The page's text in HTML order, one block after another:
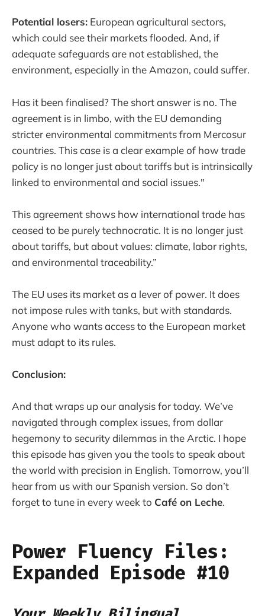
Potential losers: European agricultural sectors,
which could see their markets flooded. And, if
adequate safeguards are not established, the
environment, especially in the Amazon, could suffer.
Has it been finalised? The short answer is no. The
agreement is in limbo, with the EU demanding
stricter environmental commitments from Mercosur
countries. This case is a clear example of how trade
policy is no longer just about tariffs but is intrinsically
linked to environmental and social issues."
This agreement shows how international trade has
ceased to be purely technocratic. It is no longer just
about tariffs, but about values: climate, labor rights,
and environmental traceability.”
The EU uses its market as a lever of power. It does
not impose rules with tanks, but with standards.
Anyone who wants access to the European market
must adapt to its rules.
Conclusion:
And that wraps up our analysis for today. We’ve
navigated through complex issues, from dollar
hegemony to security dilemmas in the Arctic. I hope
this episode has given you the tools to speak about
the world with precision in English. Tomorrow, you’ll
hear from us with our Spanish version. So don’t
forget to tune in every week to Café on Leche.
Power Fluency Files:
Expanded Episode #10